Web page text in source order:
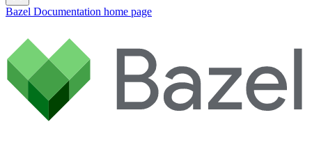
Bazel Documentation home page